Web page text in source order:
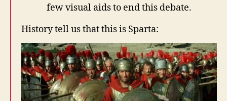
few visual aids to end this debate.
History tell us that this is Sparta: